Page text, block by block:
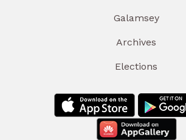
Galamsey
Archives
Elections